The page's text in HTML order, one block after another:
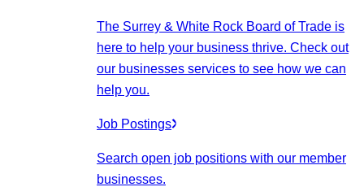
The Surrey & White Rock Board of Trade is
here to help your business thrive. Check out
our businesses services to see how we can
help you.
Job Postings
Search open job positions with our member
businesses.